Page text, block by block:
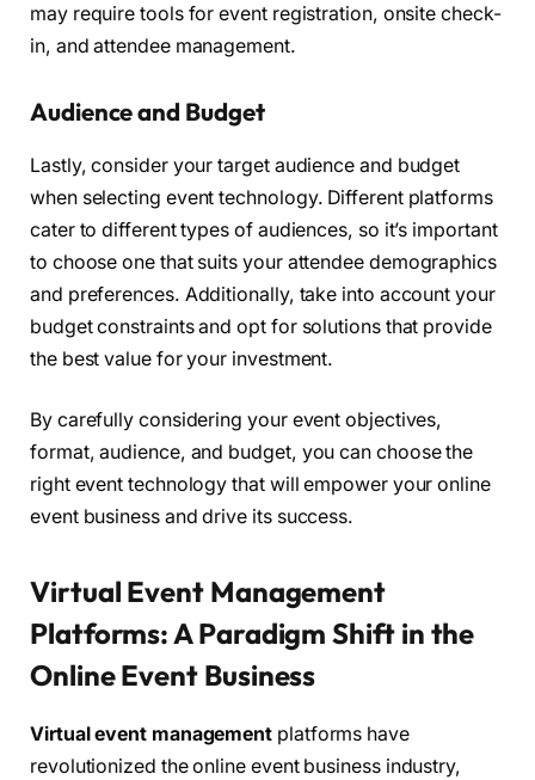
may require tools for event registration, onsite check-
in, and attendee management.
Audience and Budget
Lastly, consider your target audience and budget
when selecting event technology. Different platforms
cater to different types of audiences, so it’s important
to choose one that suits your attendee demographics
and preferences. Additionally, take into account your
budget constraints and opt for solutions that provide
the best value for your investment.
By carefully considering your event objectives,
format, audience, and budget, you can choose the
right event technology that will empower your online
event business and drive its success.
Virtual Event Management
Platforms: A Paradigm Shift in the
Online Event Business
Virtual event management platforms have
revolutionized the online event business industry,